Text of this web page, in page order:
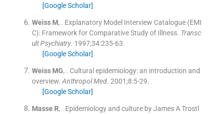
[Google Scholar]
Weiss M, . Explanatory Model Interview Catalogue (EMI
C): Framework for Comparative Study of Illness. Transc
ult Psychiatry. 1997;34:235-63.
[Google Scholar]
Weiss MG, . Cultural epidemiology: an introduction and
overview. Anthropol Med. 2001;8:5-29.
[Google Scholar]
Masse R, . Epidemiology and culture by James A Trostl